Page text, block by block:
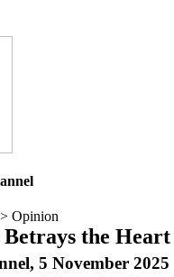
> Opinion
the Heart
5 November 2025